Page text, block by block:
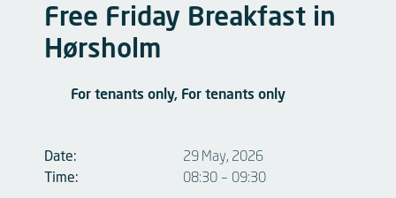
Free Friday Breakfast in
Hørsholm
For tenants only, For tenants only
Date:
Time:
29 May, 2026
08:30 – 09:30